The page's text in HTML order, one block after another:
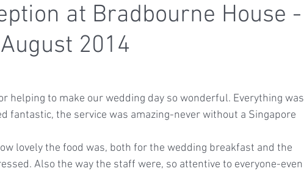
at Bradbourne House -
2014
helping to make our wedding day so wonderful. Everything was
fantastic, the service was amazing-never without a Singapore
lovely the food was, both for the wedding breakfast and the
Also the way the staff were, so attentive to everyone-even